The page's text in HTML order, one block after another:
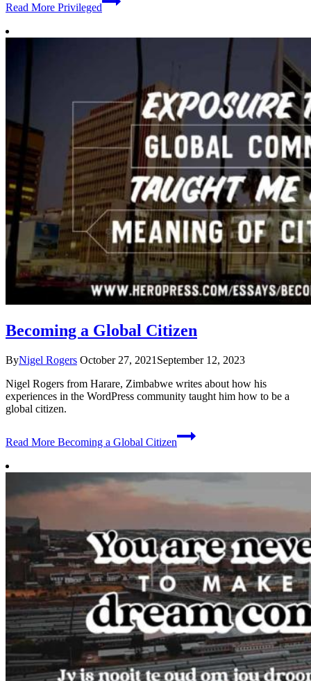
Read More Privileged
Becoming a Global Citizen
ByNigel Rogers October 27, 2021 September 12, 2023
Nigel Rogers from Harare, Zimbabwe writes about how his
experiences in the WordPress community taught him how to be a
global citizen.
Read More Becoming a Global Citizen